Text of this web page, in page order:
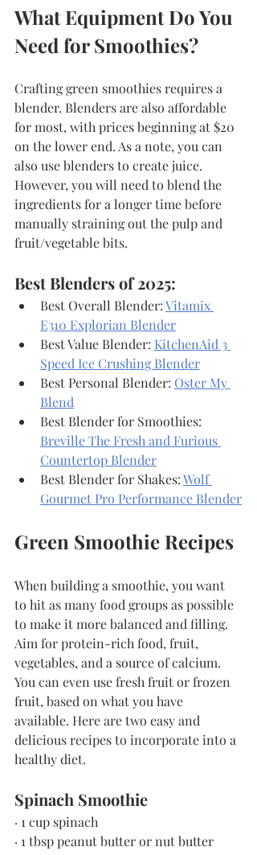
What Equipment Do You
Need for Smoothies?
Crafting green smoothies requires a
blender. Blenders are also affordable
for most, with prices beginning at $20
on the lower end. As a note, you can
also use blenders to create juice.
However, you will need to blend the
ingredients for a longer time before
manually straining out the pulp and
fruit/vegetable bits.
Best Blenders of 2025:
Best Overall Blender: Vitamix
E310 Explorian Blender
Best Value Blender: KitchenAid 3
Speed Ice Crushing Blender
Best Personal Blender: Oster My
Blend
Best Blender for Smoothies:
Breville The Fresh and Furious
Countertop Blender
Best Blender for Shakes: Wolf
Gourmet Pro Performance Blender
Green Smoothie Recipes
When building a smoothie, you want
to hit as many food groups as possible
to make it more balanced and filling.
Aim for protein-rich food, fruit,
vegetables, and a source of calcium.
You can even use fresh fruit or frozen
fruit, based on what you have
available. Here are two easy and
delicious recipes to incorporate into a
healthy diet.
Spinach Smoothie
· 1 cup spinach
· 1 tbsp peanut butter or nut butter